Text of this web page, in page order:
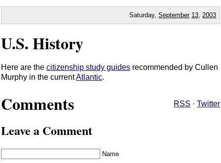
Saturday,September 13 2003
U.S. History
Here are the citizenship study guides recommended by Cullen
Murphy in the currentAtlantic.
Comments RSS · Twitter
Leave a Comment
Name